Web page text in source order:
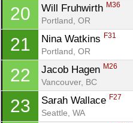
20 Will Fruhwirth M36
Portland, OR
21 Nina Watkins F31
Portland, OR
22 Jacob Hagen M26
Vancouver, BC
23 Sarah Wallace F27
Seattle, WA